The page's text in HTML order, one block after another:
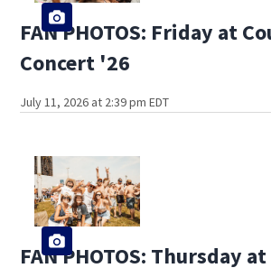
FAN PHOTOS: Friday at
Concert '26
July 11, 2026 at 2:39 pm EDT
FAN PHOTOS: Thursday